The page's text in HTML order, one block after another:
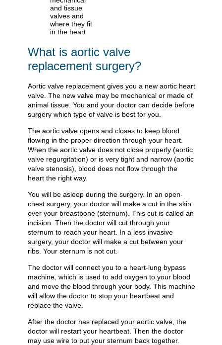
What is aortic valve
replacement surgery?
Aortic valve replacement gives you a new aortic heart
valve. The new valve may be mechanical or made of
animal tissue. You and your doctor can decide before
surgery which type of valve is best for you.
The aortic valve opens and closes to keep blood
flowing in the proper direction through your heart.
When the aortic valve does not close properly (aortic
valve regurgitation) or is very tight and narrow (aortic
valve stenosis), blood does not flow through the
heart the right way.
You will be asleep during the surgery. In an open-
chest surgery, your doctor will make a cut in the skin
over your breastbone (sternum). This cut is called an
incision. Then the doctor will cut through your
sternum to reach your heart. In a less invasive
surgery, your doctor will make a cut between your
ribs. Your sternum is not cut.
The doctor will connect you to a heart-lung bypass
machine, which is used to add oxygen to your blood
and move the blood through your body. This machine
will allow the doctor to stop your heartbeat and
replace the valve.
After the doctor has replaced your aortic valve, the
doctor will restart your heartbeat. Then the doctor
may use wire to put your sternum back together.